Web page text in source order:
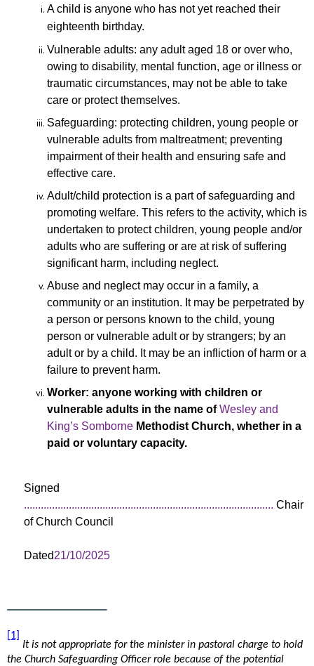
A child is anyone who has not yet reached their
eighteenth birthday.
Vulnerable adults: any adult aged 18 or over who,
owing to disability, mental function, age or illness or
traumatic circumstances, may not be able to take
care or protect themselves.
Safeguarding: protecting children, young people or
vulnerable adults from maltreatment; preventing
impairment of their health and ensuring safe and
effective care.
Adult/child protection is a part of safeguarding and
promoting welfare. This refers to the activity, which is
undertaken to protect children, young people and/or
adults who are suffering or are at risk of suffering
significant harm, including neglect.
Abuse and neglect may occur in a family, a
community or an institution. It may be perpetrated by
a person or persons known to the child, young
person or vulnerable adult or by strangers; by an
adult or by a child. It may be an infliction of harm or a
failure to prevent harm.
Worker: anyone working with children or
vulnerable adults in the name ofWesley and
King’s Somborne Methodist Church, whether in a
paid or voluntary capacity.
Signed
......................................................................................... Chair
of Church Council
Dated21/10/2025
[1]
It is not appropriate for the minister in pastoral charge to hold
the Church Safeguarding Officer role because of the potential